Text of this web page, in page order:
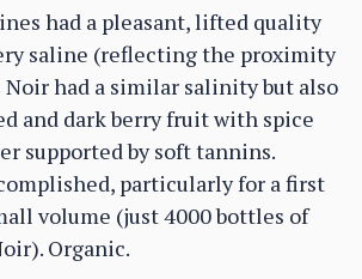
had a pleasant, lifted quality
saline (reflecting the proximity
Noir had a similar salinity but also
and dark berry fruit with spice
supported by soft tannins.
particularly for a first
volume (just 4000 bottles of
Organic.